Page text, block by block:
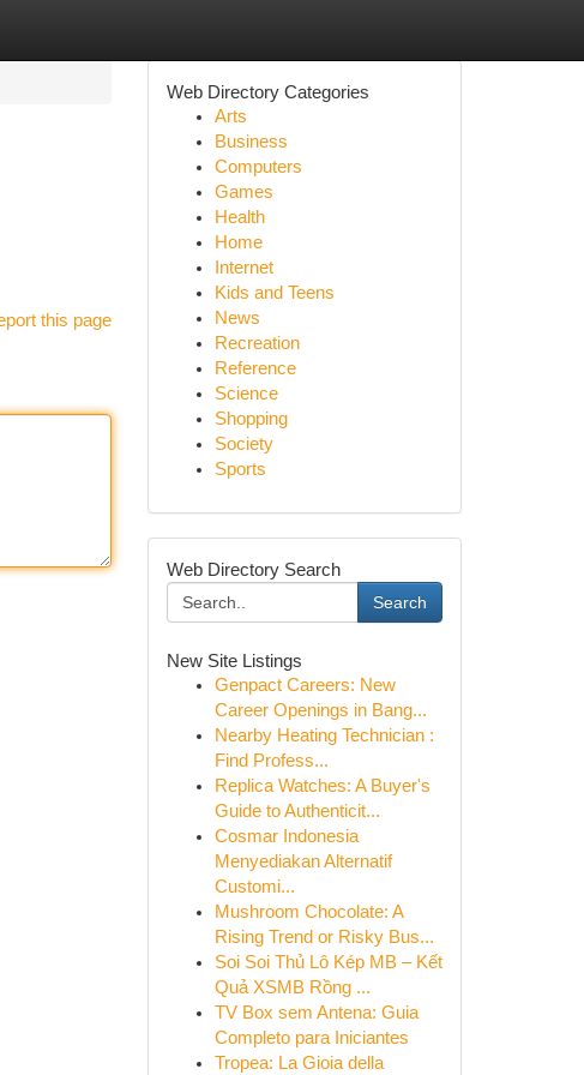
this page
Web Directory Categories
Arts
Business
Computers
Games
Health
Home
Internet
Kids and Teens
News
Recreation
Reference
Science
Shopping
Society
Sports
Web Directory Search
Search
New Site Listings
Genpact Careers: New
Career Openings in Bang...
Nearby Heating Technician :
Find Profess...
Replica Watches: A Buyer's
Guide to Authenticit...
Cosmar Indonesia
Menyediakan Alternatif
Customi...
Mushroom Chocolate: A
Rising Trend or Risky Bus...
Soi Soi Thủ Lô Kép MB – Kết
Quả XSMB Rồng ...
TV Box sem Antena: Guia
Completo para Iniciantes
Tropea: La Gioia della